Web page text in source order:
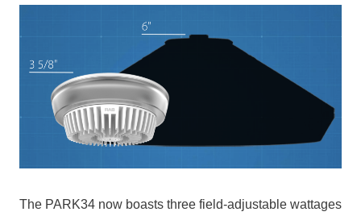
The PARK34 now boasts three field-adjustable wattages